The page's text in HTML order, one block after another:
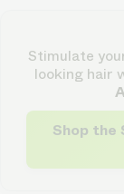
Stimulate
looking hair
Shop the